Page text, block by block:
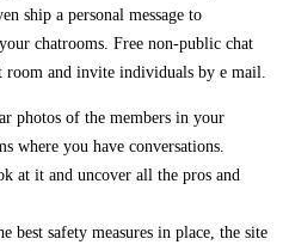
ship a personal message to
chatrooms. Free non-public chat
room and invite individuals by e mail.
photos of the members in your
where you have conversations.
at it and uncover all the pros and
best safety measures in place, the site